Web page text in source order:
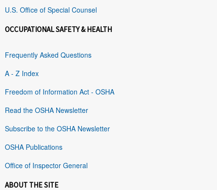
U.S. Office of Special Counsel
OCCUPATIONAL SAFETY & HEALTH
Frequently Asked Questions
A - Z Index
Freedom of Information Act - OSHA
Read the OSHA Newsletter
Subscribe to the OSHA Newsletter
OSHA Publications
Office of Inspector General
ABOUT THE SITE